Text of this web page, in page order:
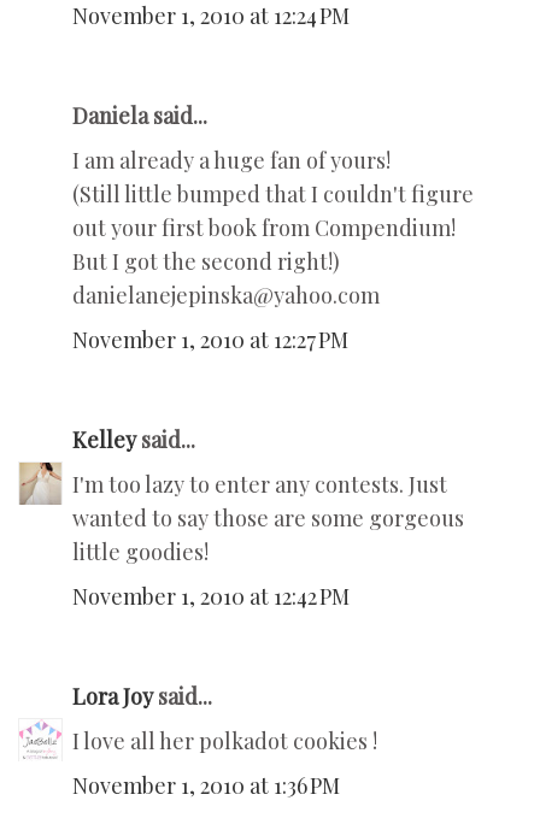
November 1, 2010 at 12:24 PM
Daniela said...
I am already a huge fan of yours!
(Still little bumped that I couldn't figure
out your first book from Compendium!
But I got the second right!)
danielanejepinska@yahoo.com
November 1, 2010 at 12:27 PM
Kelleysaid...
I'm too lazy to enter any contests. Just
wanted to say those are some gorgeous
little goodies!
November 1, 2010 at 12:42 PM
Lora Joysaid...
I love all her polkadot cookies !
November 1, 2010 at 1:36 PM